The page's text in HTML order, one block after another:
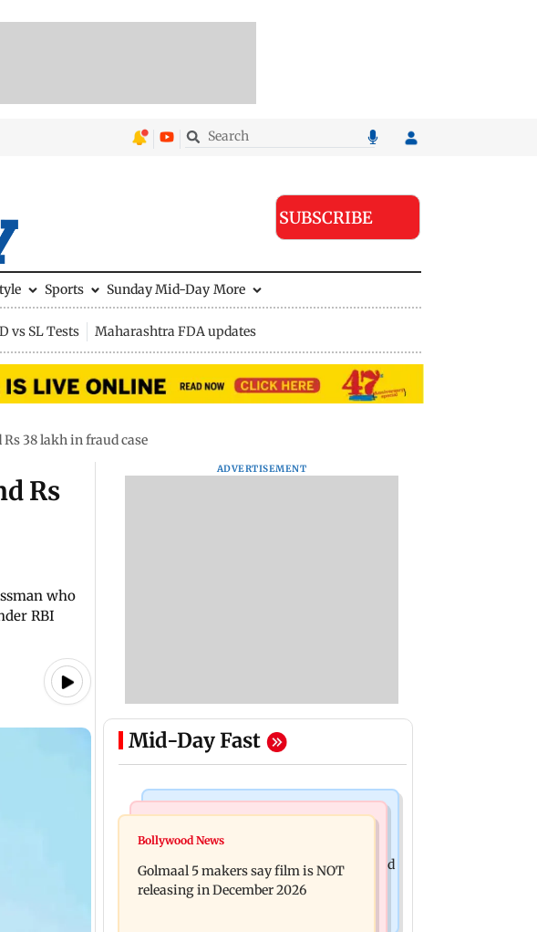
SUBSCRIBE
Sports Sunday Mid-Day More
vs SL Tests Maharashtra FDA updates
38 lakh in fraud case
Rs
who
RBI
ADVERTISEMENT
Mid-Day Fast
Mumbai Crime News
Mumbai: 128 ATM cards and 57
phones seized as cops bust cyber fraud
gang in Goa
insurance approval, SCDRC pulls up
Mumbai hospital
Bollywood News
Golmaal 5 makers say film is NOT
releasing in December 2026